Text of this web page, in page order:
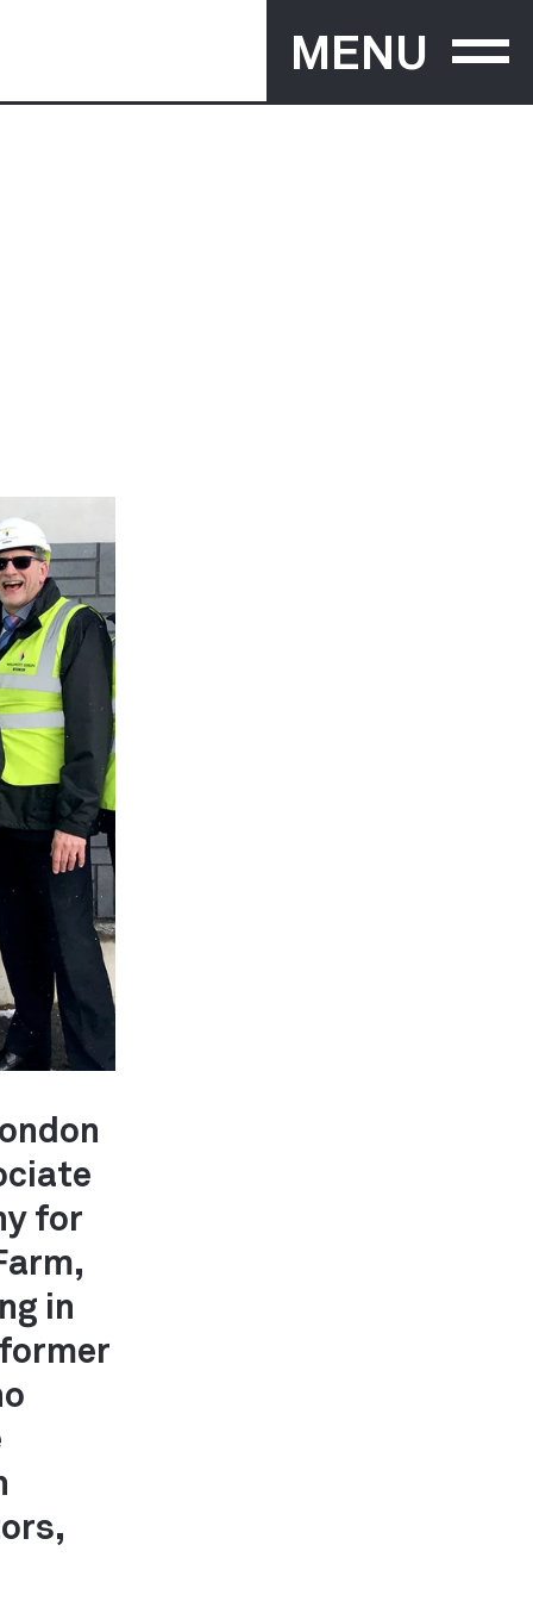
MENU
for
in